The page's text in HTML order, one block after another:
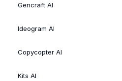
Gencraft AI
Ideogram AI
Copycopter AI
Kits AI